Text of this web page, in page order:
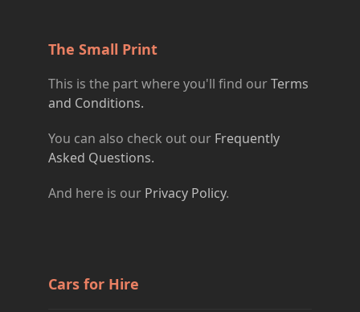
The Small Print
This is the part where you'll find ourTerms
and Conditions.
You can also check out our Frequently
Asked Questions.
And here is our Privacy Policy.
Cars for Hire